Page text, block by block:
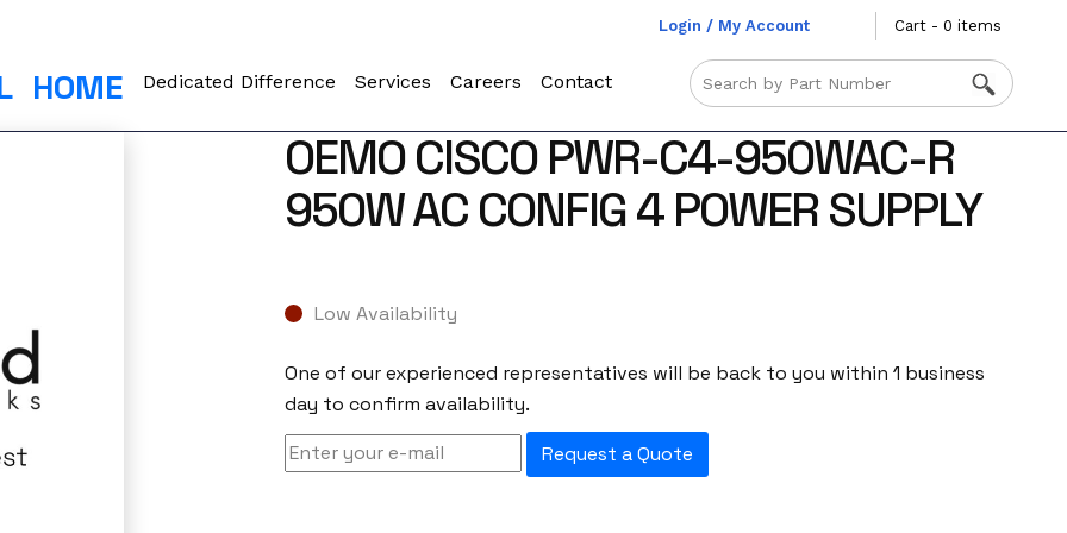
Login / My Account Cart - 0 items
HOME Dedicated Difference Services Careers Contact
OEMO CISCO PWR-C4-950WAC-R
950W AC CONFIG 4 POWER SUPPLY
Low Availability
One of our experienced representatives will be back to you within 1 business
day to confirm availability.
Request a Quote